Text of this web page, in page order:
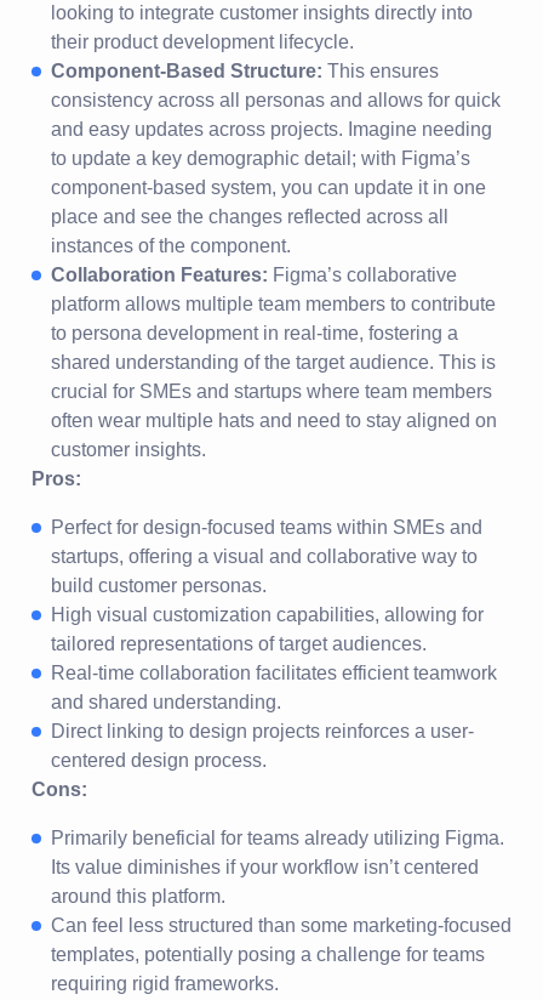
looking to integrate customer insights directly into
their product development lifecycle.
Component-Based Structure: This ensures
consistency across all personas and allows for quick
and easy updates across projects. Imagine needing
to update a key demographic detail; with Figma’s
component-based system, you can update it in one
place and see the changes reflected across all
instances of the component.
Collaboration Features: Figma’s collaborative
platform allows multiple team members to contribute
to persona development in real-time, fostering a
shared understanding of the target audience. This is
crucial for SMEs and startups where team members
often wear multiple hats and need to stay aligned on
customer insights.
Pros:
Perfect for design-focused teams within SMEs and
startups, offering a visual and collaborative way to
build customer personas.
High visual customization capabilities, allowing for
tailored representations of target audiences.
Real-time collaboration facilitates efficient teamwork
and shared understanding.
Direct linking to design projects reinforces a user-
centered design process.
Cons:
Primarily beneficial for teams already utilizing Figma.
Its value diminishes if your workflow isn’t centered
around this platform.
Can feel less structured than some marketing-focused
templates, potentially posing a challenge for teams
requiring rigid frameworks.